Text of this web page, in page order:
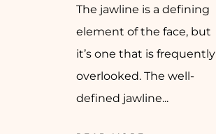
The jawline is a defining
element of the face, but
it’s one that is frequently
overlooked. The well-
defined jawline...